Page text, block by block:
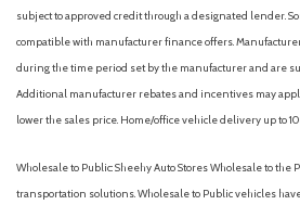
subject to approved credit through a designated lender.
compatible with manufacturer finance offers.
during the time period set by the manufacturer and are
Additional manufacturer rebates and incentives may
lower the sales price. Home/office vehicle delivery up to
Wholesale to Public: Sheehy Auto Stores Wholesale to the
transportation solutions. Wholesale to Public vehicles